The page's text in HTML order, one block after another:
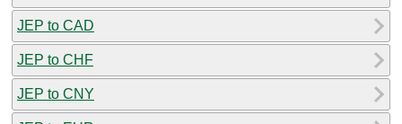
JEP to CAD
JEP to CHF
JEP to CNY